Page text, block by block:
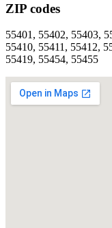
ZIP codes
55401, 55402, 55403,
55410, 55411, 55412,
55419, 55454, 55455